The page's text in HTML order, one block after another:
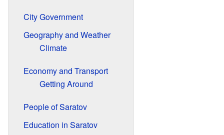
City Government
Geography and Weather
Climate
Economy and Transport
Getting Around
People of Saratov
Education in Saratov